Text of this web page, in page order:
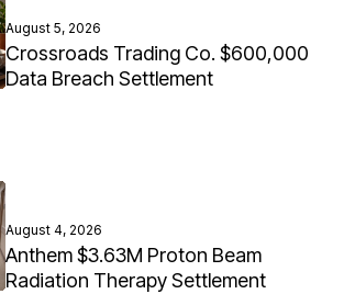
August 5, 2026
Crossroads Trading Co. $600,000
Data Breach Settlement
August 4, 2026
Anthem $3.63M Proton Beam
Radiation Therapy Settlement